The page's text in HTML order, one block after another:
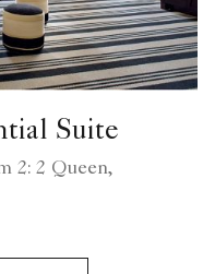
Suite
2: 2 Queen,